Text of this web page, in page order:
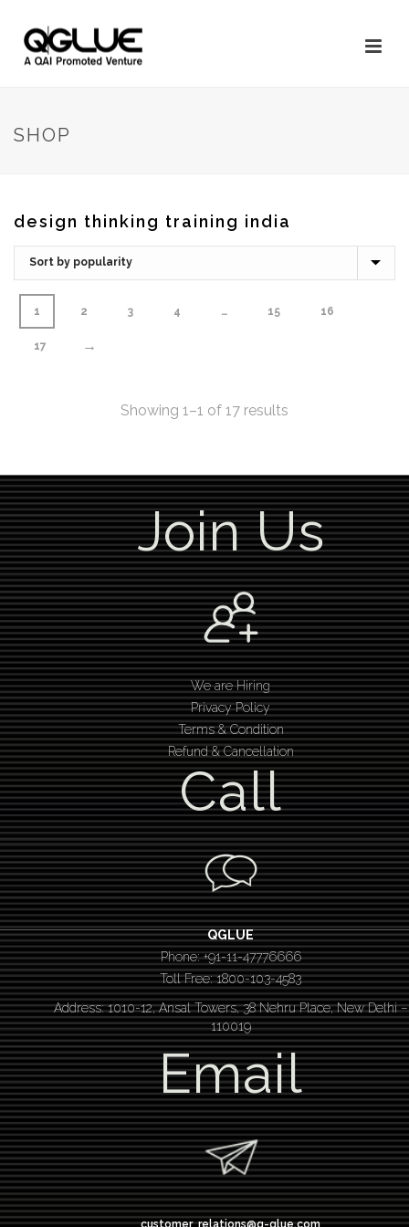
SHOP
design thinking training india
1 2 3 4 … 15 16
17 →
Showing 1–1 of 17 results
Join Us
We are Hiring
Privacy Policy
Terms & Condition
Refund & Cancellation
Call
QGLUE
Phone: +91-11-47776666
Toll Free: 1800-103-4583
Address: 1010-12, Ansal Towers, 38 Nehru Place, New Delhi –
110019
Email
customer_relations@q-glue.com